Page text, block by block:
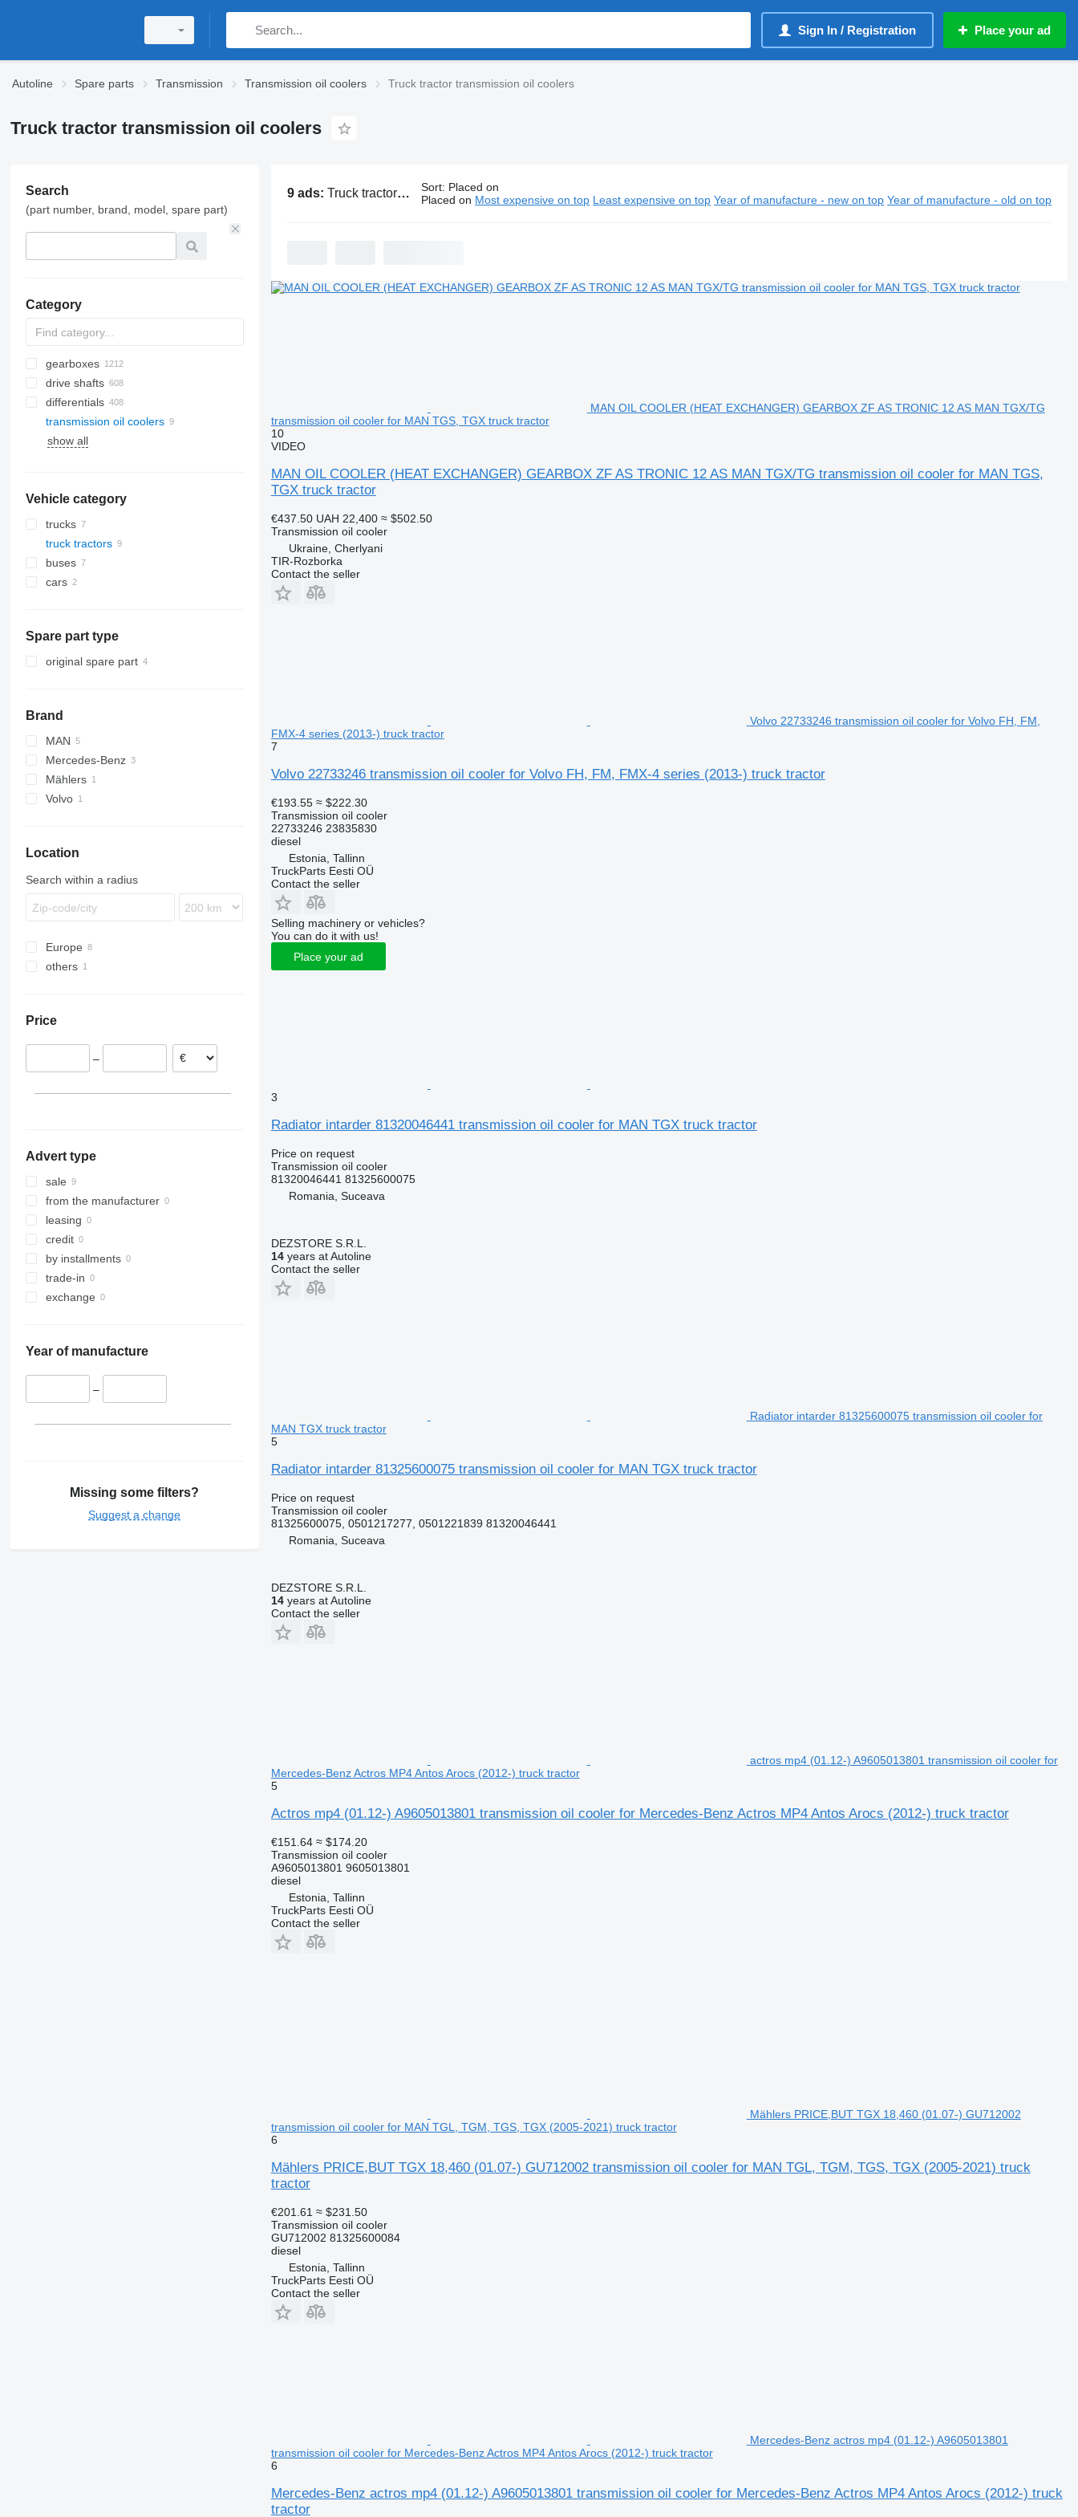
Sign In / Registration Place your ad
Autoline Spare parts Transmission Transmission oil coolers Truck tractor transmission oil coolers
Truck tractor transmission oil coolers
Search
(part number, brand, model, spare part)
Category
gearboxes
drive shafts
differentials
transmission oil coolers
show all
Vehicle category
trucks
truck tractors
buses
cars
Spare part type
original spare part
Brand
MAN
TGL
TGM
TGS
Mercedes-Benz
Actros
Antos
Mählers
Volvo
Location
Search within a radius
Europe
Estonia
others
Price
–
Advert type
sale
from the manufacturer
leasing
credit
by installments
trade-in
exchange
Year of manufacture
–
Missing some filters?
Suggest a change
9 ads: Truck tractor transmission oil coolers Sort: Placed on
Placed on Most expensive on top Least expensive on top Year of manufacture - new on top Year of manufacture - old on top
MAN OIL COOLER (HEAT EXCHANGER) GEARBOX ZF AS TRONIC 12 AS MAN TGX/TG
transmission oil cooler for MAN TGS, TGX truck tractor
10
VIDEO
MAN OIL COOLER (HEAT EXCHANGER) GEARBOX ZF AS TRONIC 12 AS MAN TGX/TG transmission oil cooler for MAN TGS,
TGX truck tractor
€437.50 UAH 22,400 ≈ $502.50
Transmission oil cooler
Ukraine, Cherlyani
TIR-Rozborka
Contact the seller
Volvo 22733246 transmission oil cooler for Volvo FH, FM,
FMX-4 series (2013-) truck tractor
7
Volvo 22733246 transmission oil cooler for Volvo FH, FM, FMX-4 series (2013-) truck tractor
€193.55 ≈ $222.30
Transmission oil cooler
22733246 23835830
diesel
Estonia, Tallinn
TruckParts Eesti OÜ
Contact the seller
Selling machinery or vehicles?
You can do it with us!
Place your ad
3
Radiator intarder 81320046441 transmission oil cooler for MAN TGX truck tractor
Price on request
Transmission oil cooler
81320046441 81325600075
Romania, Suceava
DEZSTORE S.R.L.
14years at Autoline
Contact the seller
Radiator intarder 81325600075 transmission oil cooler for
MAN TGX truck tractor
5
Radiator intarder 81325600075 transmission oil cooler for MAN TGX truck tractor
Price on request
Transmission oil cooler
81325600075, 0501217277, 0501221839 81320046441
Romania, Suceava
DEZSTORE S.R.L.
14years at Autoline
Contact the seller
actros mp4 (01.12-) A9605013801 transmission oil cooler for
Mercedes-Benz Actros MP4 Antos Arocs (2012-) truck tractor
5
Actros mp4 (01.12-) A9605013801 transmission oil cooler for Mercedes-Benz Actros MP4 Antos Arocs (2012-) truck tractor
€151.64 ≈ $174.20
Transmission oil cooler
A9605013801 9605013801
diesel
Estonia, Tallinn
TruckParts Eesti OÜ
Contact the seller
Mählers PRICE,BUT TGX 18,460 (01.07-) GU712002
transmission oil cooler for MAN TGL, TGM, TGS, TGX (2005-2021) truck tractor
6
Mählers PRICE,BUT TGX 18,460 (01.07-) GU712002 transmission oil cooler for MAN TGL, TGM, TGS, TGX (2005-2021) truck
tractor
€201.61 ≈ $231.50
Transmission oil cooler
GU712002 81325600084
diesel
Estonia, Tallinn
TruckParts Eesti OÜ
Contact the seller
Mercedes-Benz actros mp4 (01.12-) A9605013801
transmission oil cooler for Mercedes-Benz Actros MP4 Antos Arocs (2012-) truck tractor
6
Mercedes-Benz actros mp4 (01.12-) A9605013801 transmission oil cooler for Mercedes-Benz Actros MP4 Antos Arocs (2012-) truck
tractor